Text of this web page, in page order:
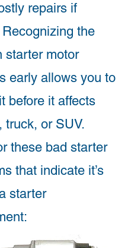
repairs if
the
starter motor
early allows you to
before it affects
truck, or SUV.
these bad starter
that indicate it’s
starter